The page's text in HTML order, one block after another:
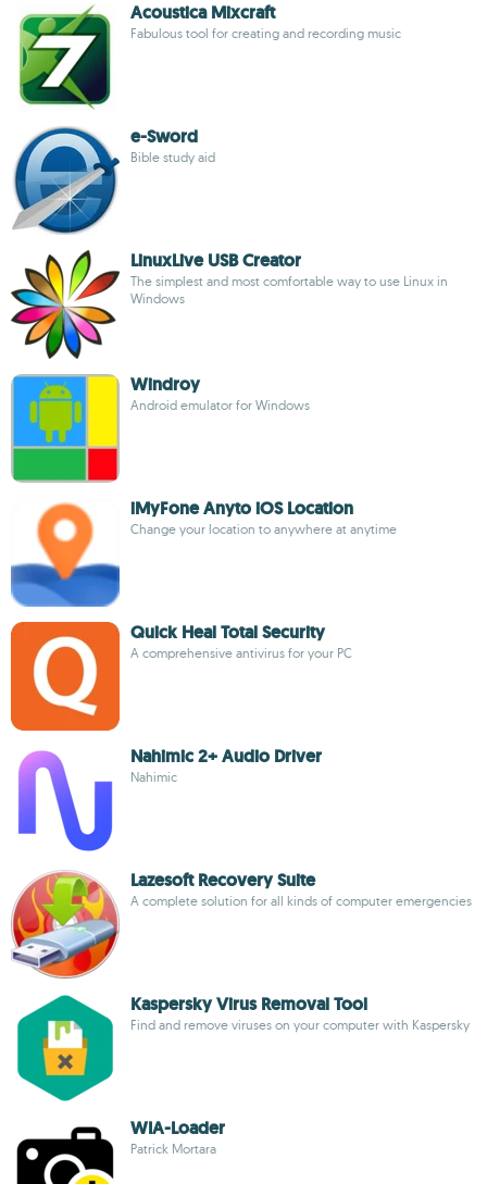
Acoustica Mixcraft
Fabulous tool for creating and recording music
e-Sword
Bible study aid
LinuxLive USB Creator
The simplest and most comfortable way to use Linux in
Windows
Windroy
Android emulator for Windows
iMyFone Anyto iOS Location
Change your location to anywhere at anytime
Quick Heal Total Security
A comprehensive antivirus for your PC
Nahimic 2+ Audio Driver
Nahimic
Lazesoft Recovery Suite
A complete solution for all kinds of computer emergencies
Kaspersky Virus Removal Tool
Find and remove viruses on your computer with Kaspersky
WIA-Loader
Patrick Mortara